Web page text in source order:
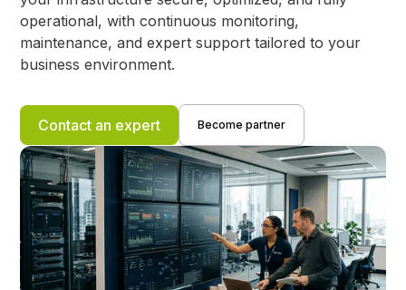
operational, with continuous monitoring,
maintenance, and expert support tailored to your
business environment.
Contact an expert Become partner